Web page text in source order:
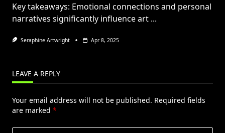
Key takeaways: Emotional connections and personal
narratives significantly influence art ...
Seraphine Artwright Apr 8, 2025
LEAVE A REPLY
Your email address will not be published. Required fields
are marked *